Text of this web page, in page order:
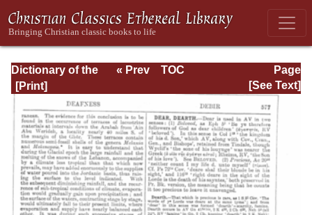
Dictionary of the
Bible Dealing with
its Language,
Literature, and
Contents: Volume
1 (A-Feasts)
Page
Page_577.html
« Prev
TOC
[See Text]